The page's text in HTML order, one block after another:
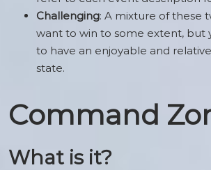
Challenging: A mixture of these
want to win to some extent, but
to have an enjoyable and
state.
Command
What is it?